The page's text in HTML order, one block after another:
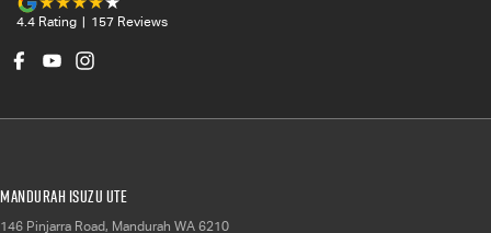
4.4 Rating | 157 Reviews
Mandurah Isuzu UTE
146 Pinjarra Road, Mandurah WA 6210